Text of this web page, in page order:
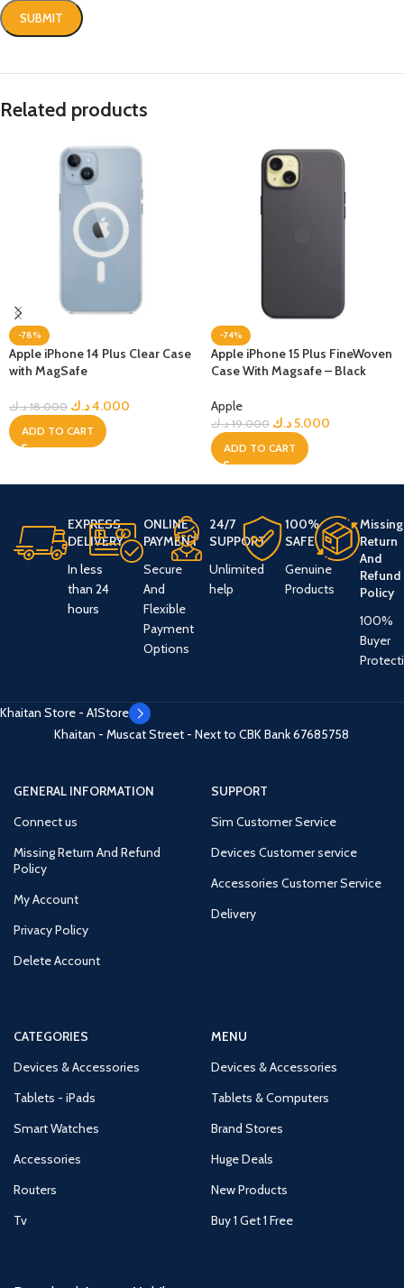
Related products
-78%
Apple iPhone 14 Plus Clear Case
with MagSafe
18.000 د.ك 4.000د.ك
ADD TO CART
-74%
Apple iPhone 15 Plus FineWoven
Case With Magsafe – Black
Apple
19.000 د.ك 5.000د.ك
ADD TO CART
EXPRESS
DELIVERY
In less
than 24
hours
ONLINE
PAYMENT
Secure
And
Flexible
Payment
Options
24/7
SUPPORT
Unlimited
help
100%
SAFE
Genuine
Products
Missing
Return
And
Refund
Policy
100%
Buyer
Khaitan Store - A1Store
Khaitan - Muscat Street - Next to CBK Bank67685758
GENERAL INFORMATION
Connect us
Missing Return And Refund
Policy
My Account
Privacy Policy
Delete Account
SUPPORT
Sim Customer Service
Devices Customer service
Accessories Customer Service
Delivery
CATEGORIES
Devices & Accessories
Tablets - iPads
Smart Watches
Accessories
Routers
Tv
MENU
Devices & Accessories
Tablets & Computers
Brand Stores
Huge Deals
New Products
Buy 1 Get 1 Free